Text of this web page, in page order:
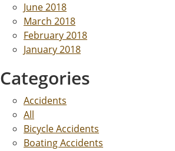
June 2018
March 2018
February 2018
January 2018
Categories
Accidents
All
Bicycle Accidents
Boating Accidents